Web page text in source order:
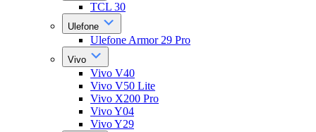
TCL 30
Ulefone
Ulefone Armor 29 Pro
Vivo
Vivo V40
Vivo V50 Lite
Vivo X200 Pro
Vivo Y04
Vivo Y29